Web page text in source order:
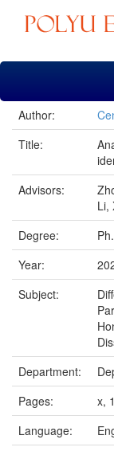
Skip
Author:
Title:
Advisors:
Li,
Degree:
Year:
Subject:
Department:
Pages:
x,
Language: